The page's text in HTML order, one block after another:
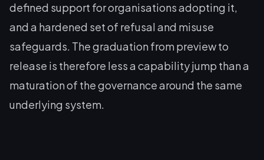
defined support for organisations adopting it,
and a hardened set of refusal and misuse
safeguards. The graduation from preview to
release is therefore less a capability jump than a
maturation of the governance around the same
underlying system.